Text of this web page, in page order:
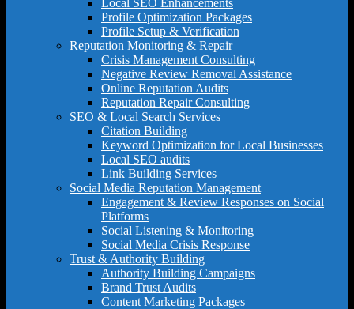
Local SEO Enhancements
Profile Optimization Packages
Profile Setup & Verification
Reputation Monitoring & Repair
Crisis Management Consulting
Negative Review Removal Assistance
Online Reputation Audits
Reputation Repair Consulting
SEO & Local Search Services
Citation Building
Keyword Optimization for Local Businesses
Local SEO audits
Link Building Services
Social Media Reputation Management
Engagement & Review Responses on Social
Platforms
Social Listening & Monitoring
Social Media Crisis Response
Trust & Authority Building
Authority Building Campaigns
Brand Trust Audits
Content Marketing Packages